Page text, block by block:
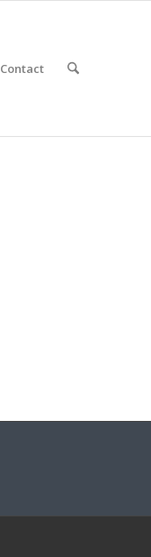
Contact